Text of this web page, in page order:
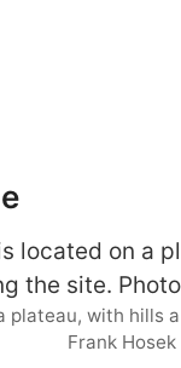
plateau, with hills
Frank Hosek